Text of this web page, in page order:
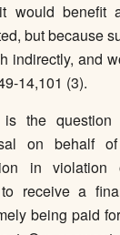
would benefit
but because
indirectly, and
14,101 (3).
the
on behalf
in violation
receive a
being paid